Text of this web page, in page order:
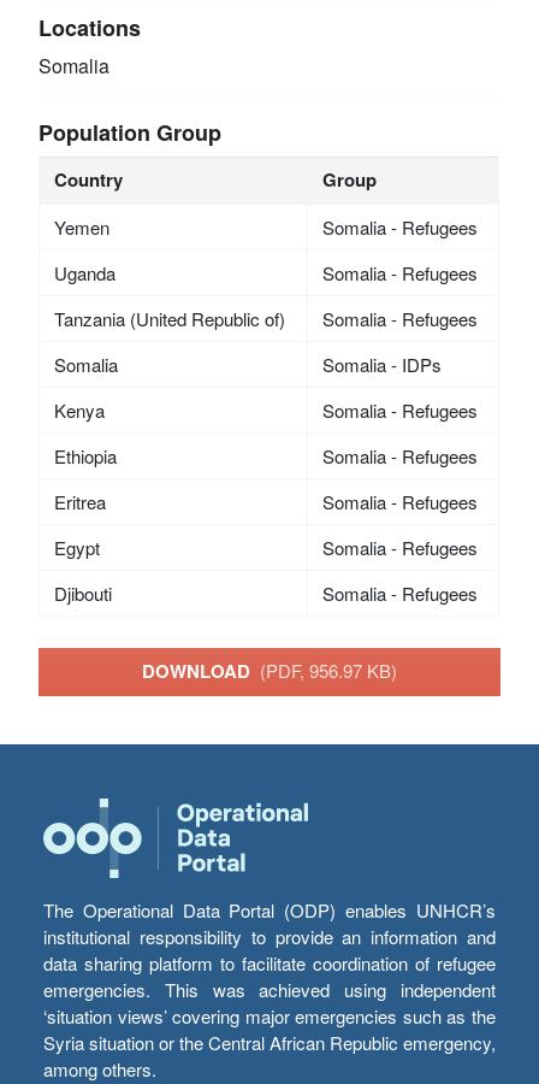
Locations
Somalia
Population Group
Country Group
Yemen
Somalia - Refugees
Uganda
Somalia - Refugees
Tanzania (United Republic of)
Somalia - Refugees
Somalia
Somalia - IDPs
Kenya
Somalia - Refugees
Ethiopia
Somalia - Refugees
Eritrea
Somalia - Refugees
Egypt
Somalia - Refugees
Djibouti
Somalia - Refugees
DOWNLOAD (PDF, 956.97 KB)
The Operational Data Portal (ODP) enables UNHCR’s
institutional responsibility to provide an information and
data sharing platform to facilitate coordination of refugee
emergencies. This was achieved using independent
‘situation views’ covering major emergencies such as the
Syria situation or the Central African Republic emergency,
among others.